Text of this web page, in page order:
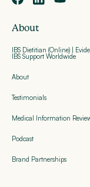
About
IBS Dietitian (Online) |
IBS Support Worldwide
About
Testimonials
Medical Information
Podcast
Brand Partnerships